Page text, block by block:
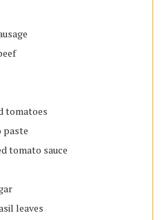
tomatoes
paste
tomato sauce
leaves